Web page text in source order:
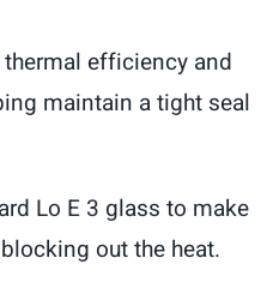
efficiency and
maintain a tight seal
Lo E 3 glass to make
out the heat.